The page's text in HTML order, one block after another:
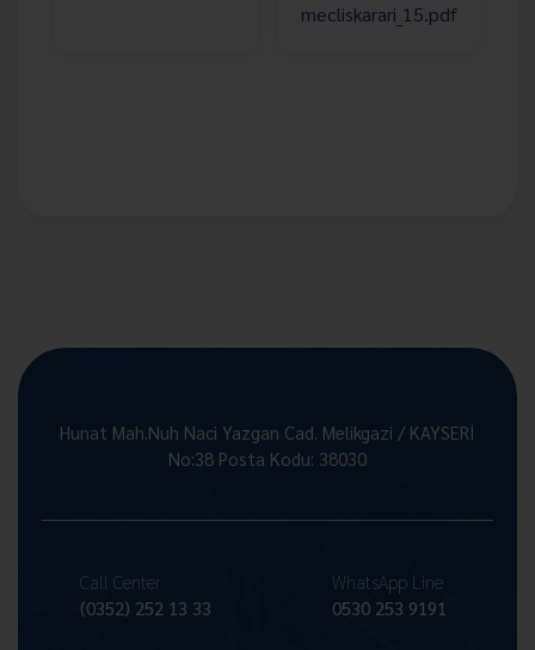
mecliskarari_15.pdf
Hunat Mah.Nuh Naci Yazgan Cad. Melikgazi / KAYSERİ
No:38 Posta Kodu: 38030
Call Center
(0352) 252 13 33
WhatsApp Line
0530 253 9191